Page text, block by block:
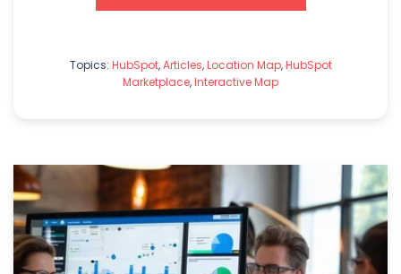
Topics: HubSpot,Articles,Location Map,HubSpot
Marketplace,Interactive Map